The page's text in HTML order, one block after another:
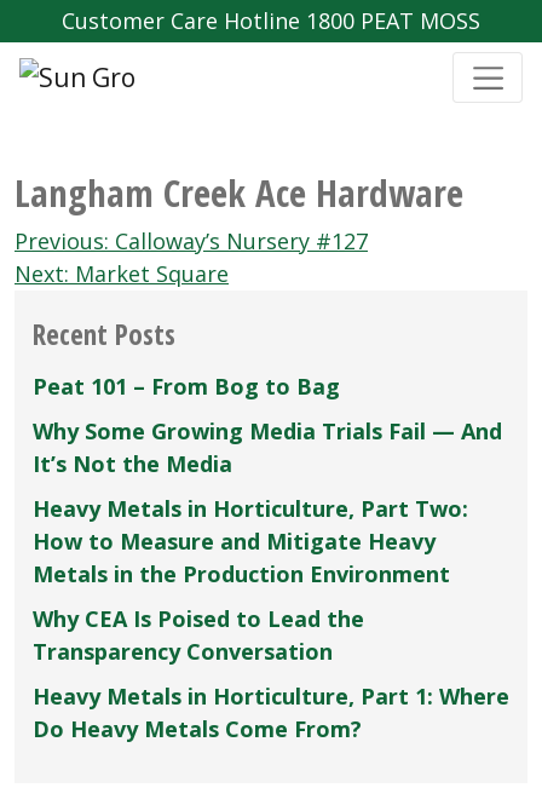
Customer Care Hotline 1800 PEAT MOSS
Langham Creek Ace Hardware
Post
navigation
Previous: Calloway’s Nursery #127
Next: Market Square
Recent Posts
Peat 101 – From Bog to Bag
Why Some Growing Media Trials Fail — And
It’s Not the Media
Heavy Metals in Horticulture, Part Two:
How to Measure and Mitigate Heavy
Metals in the Production Environment
Why CEA Is Poised to Lead the
Transparency Conversation
Heavy Metals in Horticulture, Part 1: Where
Do Heavy Metals Come From?